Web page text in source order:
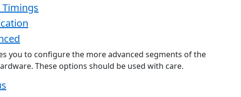
Timings
you to configure the more advanced segments of the
These options should be used with care.